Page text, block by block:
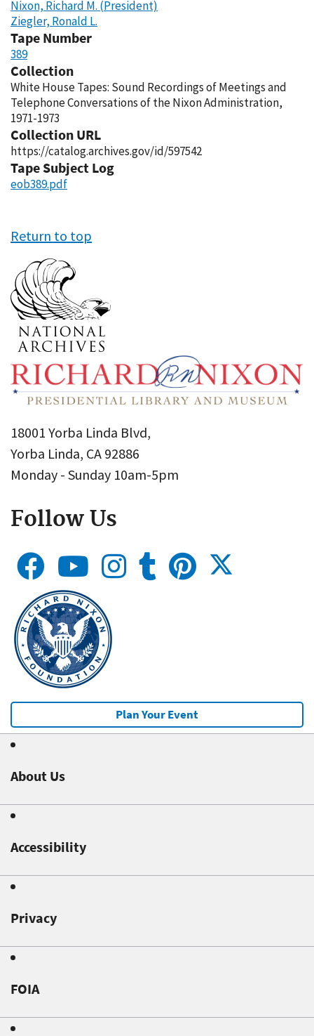
Nixon, Richard M. (President)
Ziegler, Ronald L.
Tape Number
389
Collection
White House Tapes: Sound Recordings of Meetings and
Telephone Conversations of the Nixon Administration,
1971-1973
Collection URL
https://catalog.archives.gov/id/597542
Tape Subject Log
eob389.pdf
Return to top
18001 Yorba Linda Blvd,
Yorba Linda, CA 92886
Monday - Sunday 10am-5pm
Follow Us
Plan Your Event
About Us
Accessibility
Privacy
FOIA